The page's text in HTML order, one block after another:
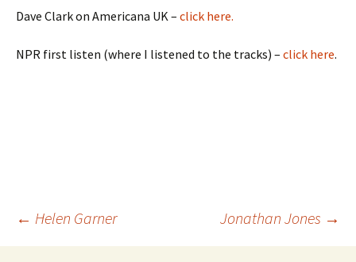
Dave Clark on Americana UK – click here.
NPR first listen (where I listened to the tracks) – click here.
Post
← Helen Garner Jonathan Jones →